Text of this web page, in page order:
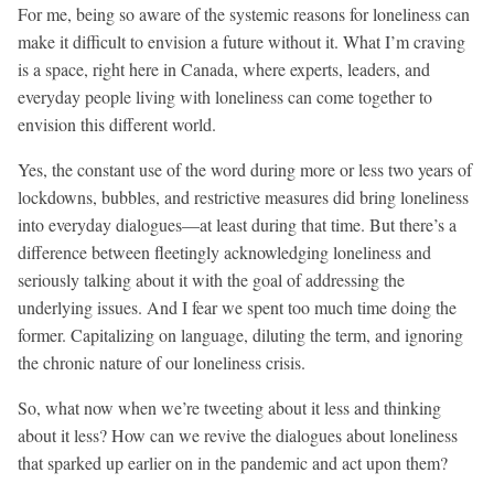
For me, being so aware of the systemic reasons for loneliness can
make it difficult to envision a future without it. What I’m craving
is a space, right here in Canada, where experts, leaders, and
everyday people living with loneliness can come together to
envision this different world.
Yes, the constant use of the word during more or less two years of
lockdowns, bubbles, and restrictive measures did bring loneliness
into everyday dialogues—at least during that time. But there’s a
difference between fleetingly acknowledging loneliness and
seriously talking about it with the goal of addressing the
underlying issues. And I fear we spent too much time doing the
former. Capitalizing on language, diluting the term, and ignoring
the chronic nature of our loneliness crisis.
So, what now when we’re tweeting about it less and thinking
about it less? How can we revive the dialogues about loneliness
that sparked up earlier on in the pandemic and act upon them?